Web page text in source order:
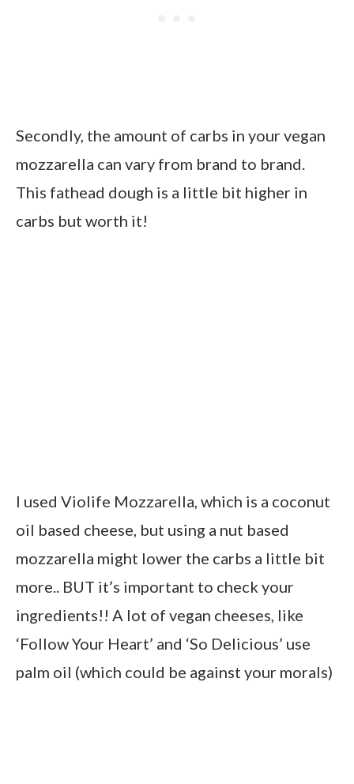
Secondly, the amount of carbs in your vegan
mozzarella can vary from brand to brand.
This fathead dough is a little bit higher in
carbs but worth it!
I used Violife Mozzarella, which is a coconut
oil based cheese, but using a nut based
mozzarella might lower the carbs a little bit
more.. BUT it’s important to check your
ingredients!! A lot of vegan cheeses, like
‘Follow Your Heart’ and ‘So Delicious’ use
palm oil (which could be against your morals)